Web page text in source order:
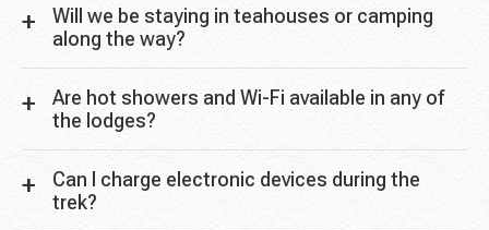
Will we be staying in teahouses or camping
along the way?
Are hot showers and Wi-Fi available in any of
the lodges?
Can I charge electronic devices during the
trek?